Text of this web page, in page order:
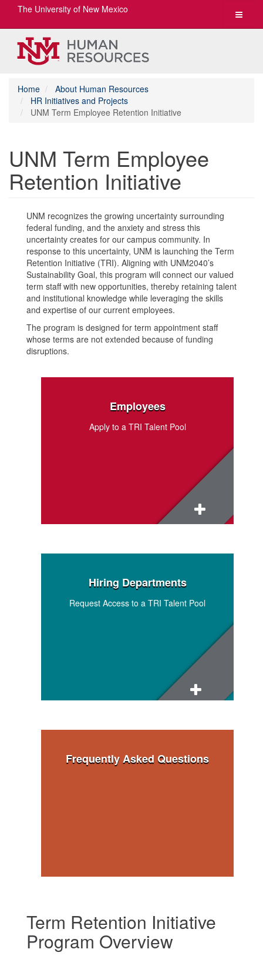
Toggle
The University of New Mexico
Home
About Human Resources
HR Initiatives and Projects
UNM Term Employee Retention Initiative
UNM Term Employee
Retention Initiative
UNM recognizes the growing uncertainty surrounding
federal funding, and the anxiety and stress this
uncertainty creates for our campus community. In
response to this uncertainty, UNM is launching the Term
Retention Initiative (TRI). Aligning with UNM2040’s
Sustainability Goal, this program will connect our valued
term staff with new opportunities, thereby retaining talent
and institutional knowledge while leveraging the skills
and expertise of our current employees.
The program is designed for term appointment staff
whose terms are not extended because of funding
disruptions.
Employees
Apply to a TRI Talent Pool
Research and Technical Staff Talent Pool
Program, Operations, and Financial
Hiring Departments
Request Access to a TRI Talent Pool
Frequently Asked Questions
Term Retention Initiative
Program Overview